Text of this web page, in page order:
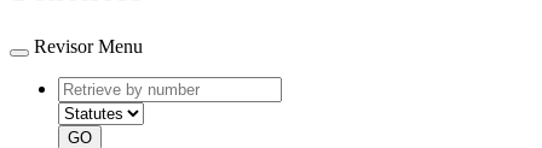
Revisor Menu
Retrieve
by
number
type
GO